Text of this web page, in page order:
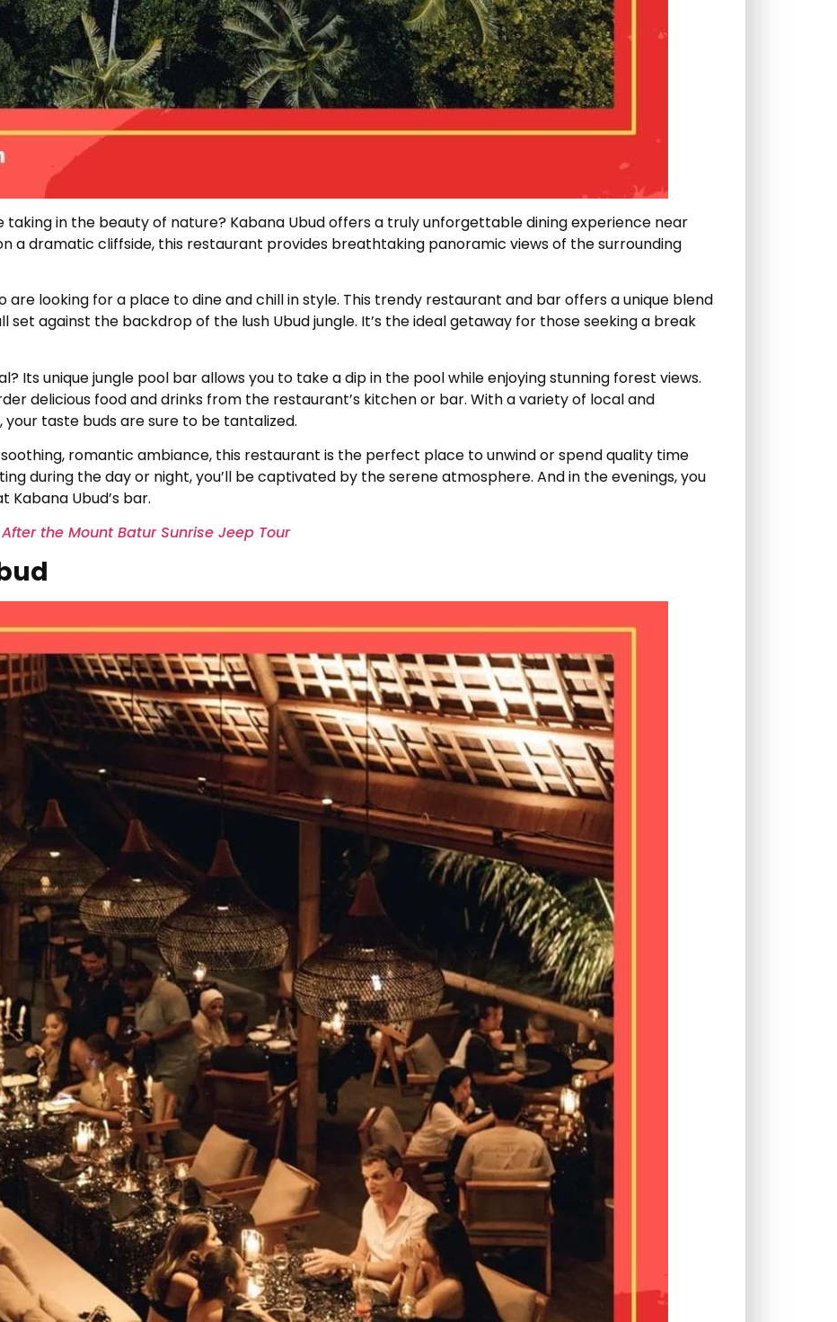
taking in the beauty of nature? Kabana Ubud offers a truly unforgettable dining experience near
a dramatic cliffside, this restaurant provides breathtaking panoramic views of the surrounding
are looking for a place to dine and chill in style. This trendy restaurant and bar offers a unique blend
set against the backdrop of the lush Ubud jungle. It’s the ideal getaway for those seeking a break
Its unique jungle pool bar allows you to take a dip in the pool while enjoying stunning forest views.
delicious food and drinks from the restaurant’s kitchen or bar. With a variety of local and
taste buds are sure to be tantalized.
romantic ambiance, this restaurant is the perfect place to unwind or spend quality time
during the day or night, you’ll be captivated by the serene atmosphere. And in the evenings, you
Ubud’s bar.
the Mount Batur Sunrise Jeep Tour